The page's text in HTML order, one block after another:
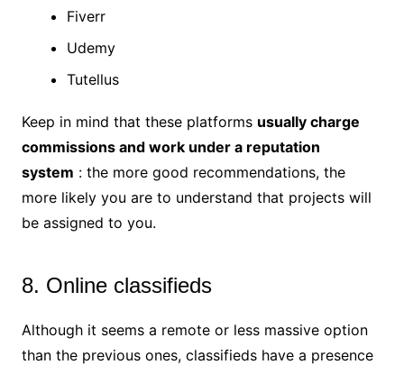
Fiverr
Udemy
Tutellus
Keep in mind that these platforms usually charge
commissions and work under a reputation
system : the more good recommendations, the
more likely you are to understand that projects will
be assigned to you.
8. Online classifieds
Although it seems a remote or less massive option
than the previous ones, classifieds have a presence